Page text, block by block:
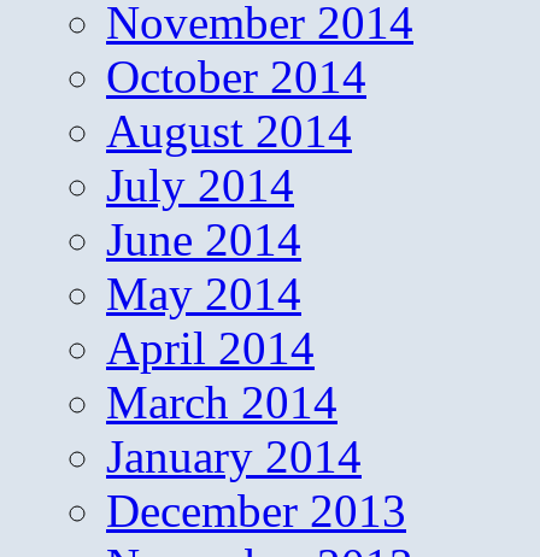
November 2014
October 2014
August 2014
July 2014
June 2014
May 2014
April 2014
March 2014
January 2014
December 2013